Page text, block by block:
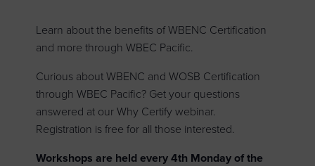
Learn about the benefits of WBENC Certification
and more through WBEC Pacific.
Curious about WBENC and WOSB Certification
through WBEC Pacific? Get your questions
answered at our Why Certify webinar.
Registration is free for all those interested.
Workshops are held every 4th Monday of the